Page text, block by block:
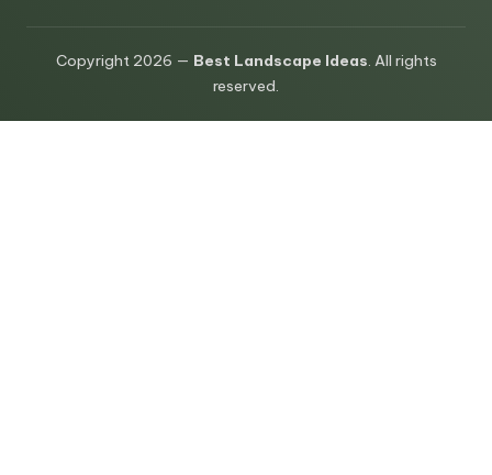
Copyright 2026 — Best Landscape Ideas . All rights
reserved.